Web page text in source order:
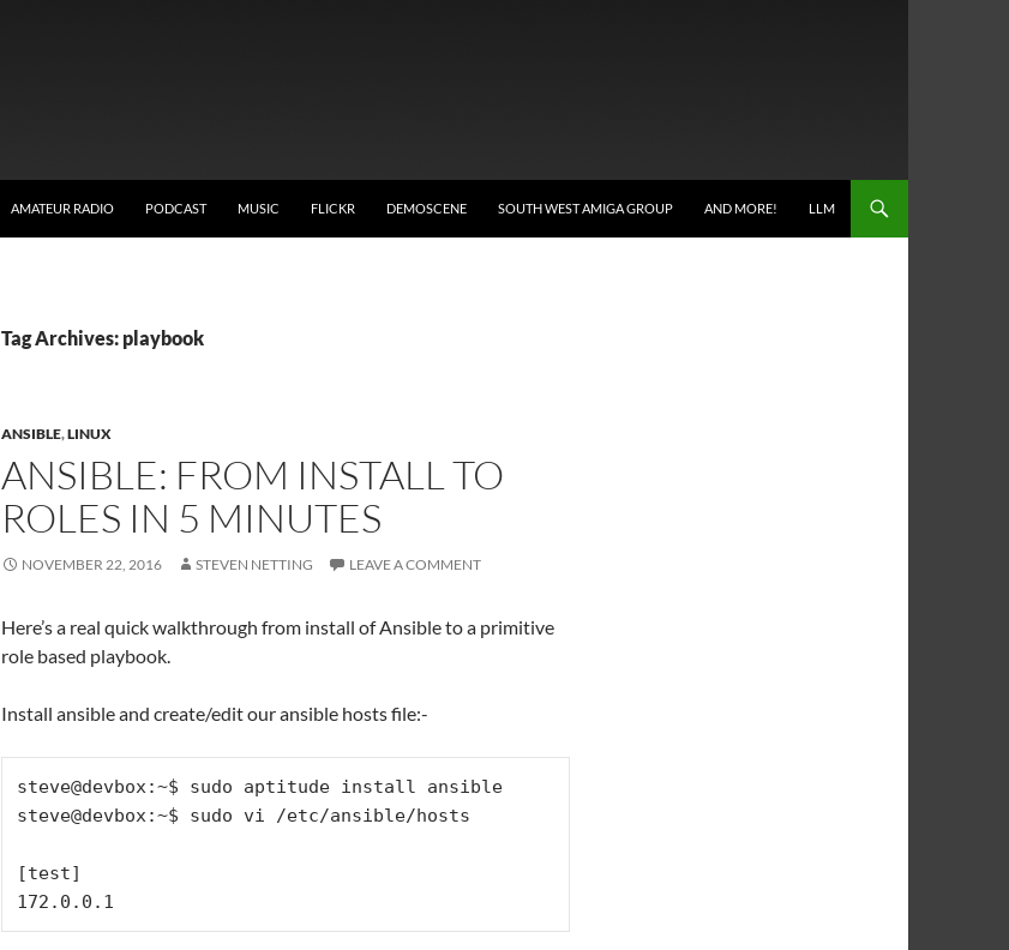
AMATEUR RADIO PODCAST MUSIC FLICKR DEMOSCENE SOUTH WEST AMIGA GROUP AND MORE! LLM
Tag Archives: playbook
ANSIBLE,LINUX
ANSIBLE: FROM INSTALL TO
ROLES IN 5 MINUTES
NOVEMBER 22, 2016 STEVEN NETTING LEAVE A COMMENT
Here’s a real quick walkthrough from install of Ansible to a primitive
role based playbook.
Install ansible and create/edit our ansible hosts file:-
steve@devbox:~$ sudo aptitude install ansible
steve@devbox:~$ sudo vi /etc/ansible/hosts
[test]